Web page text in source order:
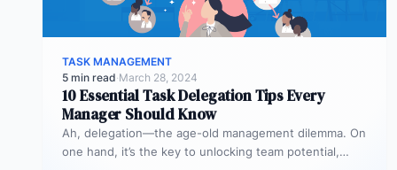
TASK MANAGEMENT
5 min read·March 28, 2024
10 Essential Task Delegation Tips Every
Manager Should Know
Ah, delegation—the age-old management dilemma. On
one hand, it’s the key to unlocking team potential,